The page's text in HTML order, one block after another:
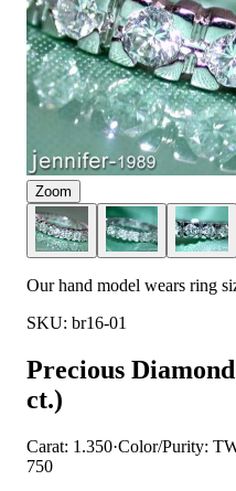
Zoom
Our hand model wears ring
SKU: br16-01
Precious
ct.)
Carat: 1.350·Color/Purity:
750